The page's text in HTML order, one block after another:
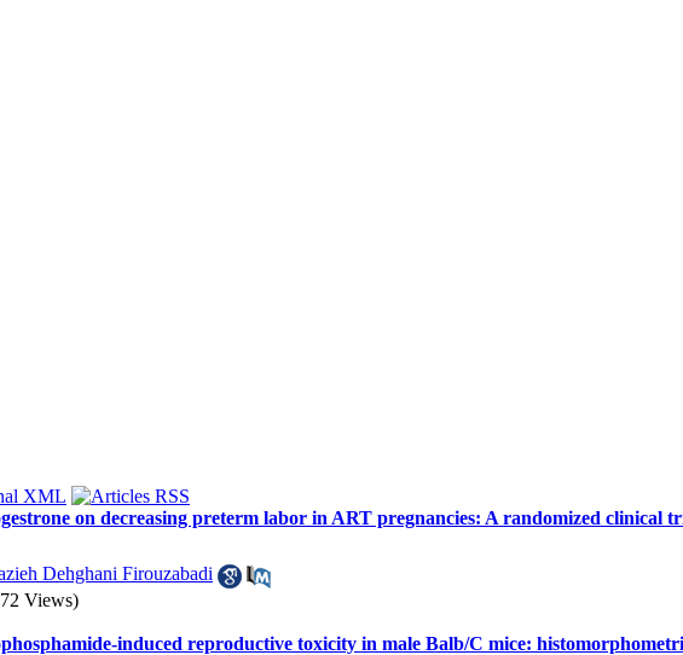
on decreasing preterm labor in ART pregnancies: A randomized clinical
Dehghani Firouzabadi
Views)
induced reproductive toxicity in male Balb/C mice: